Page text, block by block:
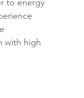
to energy
with high